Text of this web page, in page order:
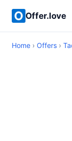
Offer.love
Home › Offers ›